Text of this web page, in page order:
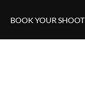
BOOK YOUR SHOOT